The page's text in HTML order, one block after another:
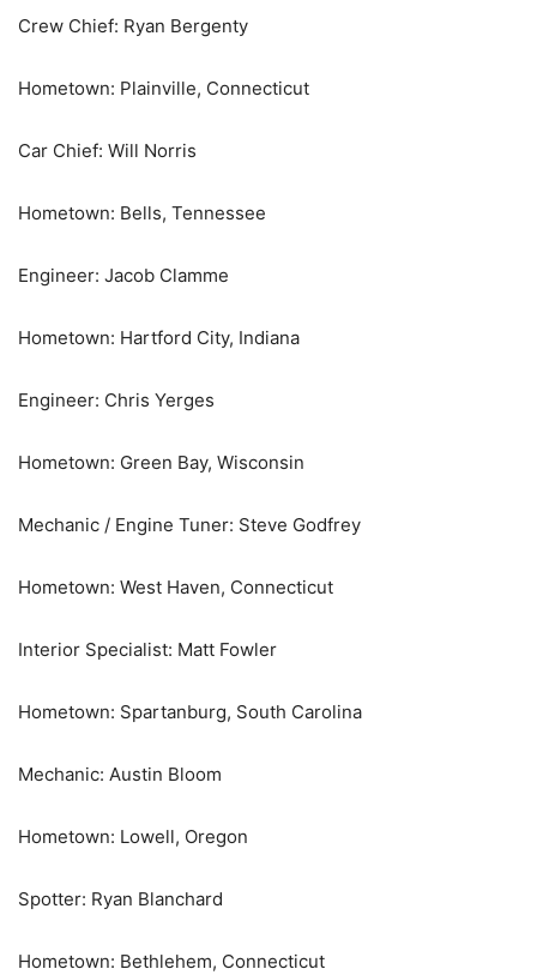
Crew Chief: Ryan Bergenty
Hometown: Plainville, Connecticut
Car Chief: Will Norris
Hometown: Bells, Tennessee
Engineer: Jacob Clamme
Hometown: Hartford City, Indiana
Engineer: Chris Yerges
Hometown: Green Bay, Wisconsin
Mechanic / Engine Tuner: Steve Godfrey
Hometown: West Haven, Connecticut
Interior Specialist: Matt Fowler
Hometown: Spartanburg, South Carolina
Mechanic: Austin Bloom
Hometown: Lowell, Oregon
Spotter: Ryan Blanchard
Hometown: Bethlehem, Connecticut